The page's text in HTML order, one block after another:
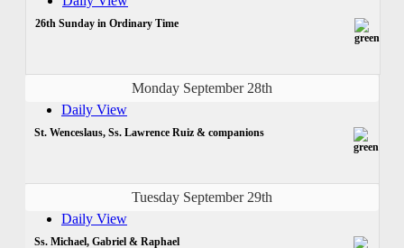
26th Sunday in Ordinary Time
Monday September 28th
Daily View
St. Wenceslaus, Ss. Lawrence Ruiz & companions
Tuesday September 29th
Daily View
Ss. Michael, Gabriel & Raphael